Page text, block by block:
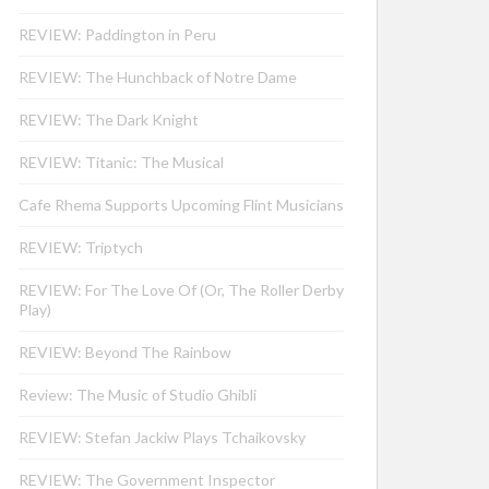
REVIEW: Paddington in Peru
REVIEW: The Hunchback of Notre Dame
REVIEW: The Dark Knight
REVIEW: Titanic: The Musical
Cafe Rhema Supports Upcoming Flint Musicians
REVIEW: Triptych
REVIEW: For The Love Of (Or, The Roller Derby
Play)
REVIEW: Beyond The Rainbow
Review: The Music of Studio Ghibli
REVIEW: Stefan Jackiw Plays Tchaikovsky
REVIEW: The Government Inspector